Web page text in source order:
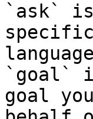
`ask`
`goal`
goal